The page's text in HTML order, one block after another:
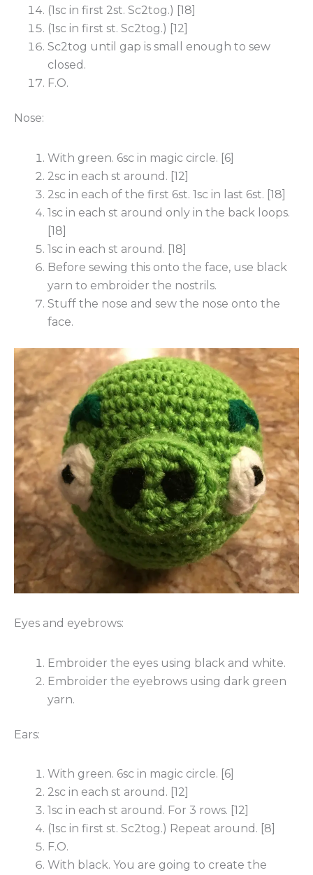
(1sc in first 2st. Sc2tog.) [18]
(1sc in first st. Sc2tog.) [12]
Sc2tog until gap is small enough to sew
closed.
F.O.
Nose:
With green. 6sc in magic circle. [6]
2sc in each st around. [12]
2sc in each of the first 6st. 1sc in last 6st. [18]
1sc in each st around only in the back loops.
[18]
1sc in each st around. [18]
Before sewing this onto the face, use black
yarn to embroider the nostrils.
Stuff the nose and sew the nose onto the
face.
Eyes and eyebrows:
Embroider the eyes using black and white.
Embroider the eyebrows using dark green
yarn.
Ears:
With green. 6sc in magic circle. [6]
2sc in each st around. [12]
1sc in each st around. For 3 rows. [12]
(1sc in first st. Sc2tog.) Repeat around. [8]
F.O.
With black. You are going to create the